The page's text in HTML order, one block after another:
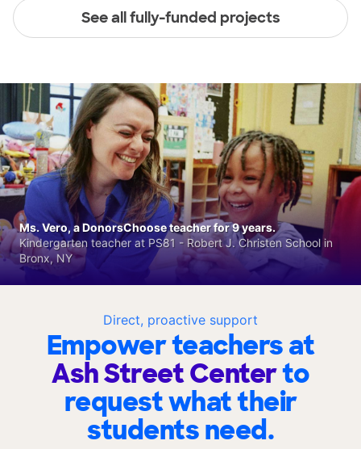
See all fully-funded projects
Direct, proactive support
Empower teachers at
Ash Street Centerto
request what their
students need.
Ms. Vero, a DonorsChoose teacher for 9 years.
Kindergarten teacher at PS81 - Robert J. Christen School in
Bronx, NY